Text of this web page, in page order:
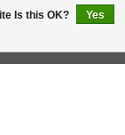
Is this OK?
Yes